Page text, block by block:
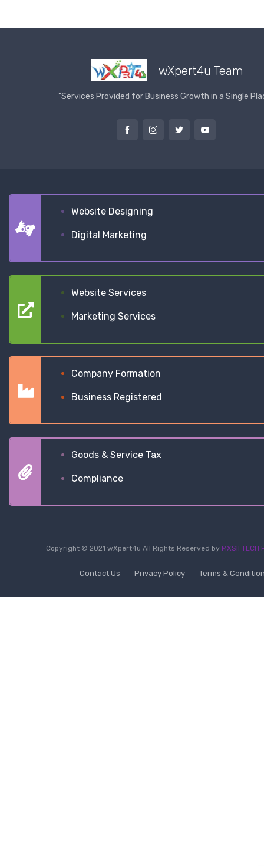
wXpert4u Team
"Services Provided for Business Growth in a Single
Website Designing
Digital Marketing
Website Services
Marketing Services
Company Formation
Business Registered
Goods & Service Tax
Compliance
Copyright © 2021 wXpert4u All Rights Reserved by MXSII TECH
Contact Us Privacy Policy Terms &